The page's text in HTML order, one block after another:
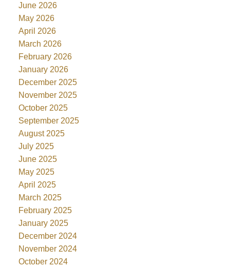
June 2026
May 2026
April 2026
March 2026
February 2026
January 2026
December 2025
November 2025
October 2025
September 2025
August 2025
July 2025
June 2025
May 2025
April 2025
March 2025
February 2025
January 2025
December 2024
November 2024
October 2024